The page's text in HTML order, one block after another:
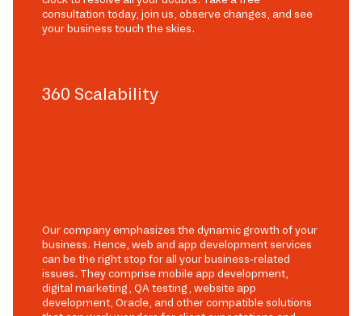
consultation today, join us, observe changes, and see
your business touch the skies.
360 Scalability
Our company emphasizes the dynamic growth of your
business. Hence, web and app development services
can be the right stop for all your business-related
issues. They comprise mobile app development,
digital marketing, QA testing, website app
development, Oracle, and other compatible solutions